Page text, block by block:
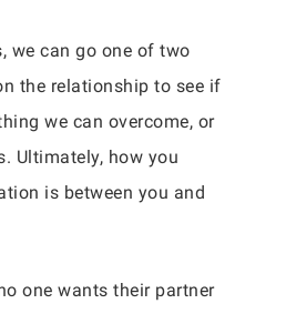
we can go one of two
the relationship to see if
we can overcome, or
Ultimately, how you
is between you and
one wants their partner